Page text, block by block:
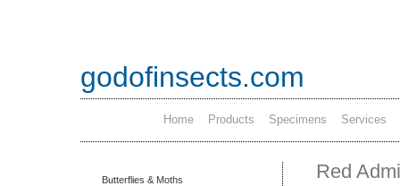
godofinsects.com
Home Products Specimens Services
Butterflies & Moths Red